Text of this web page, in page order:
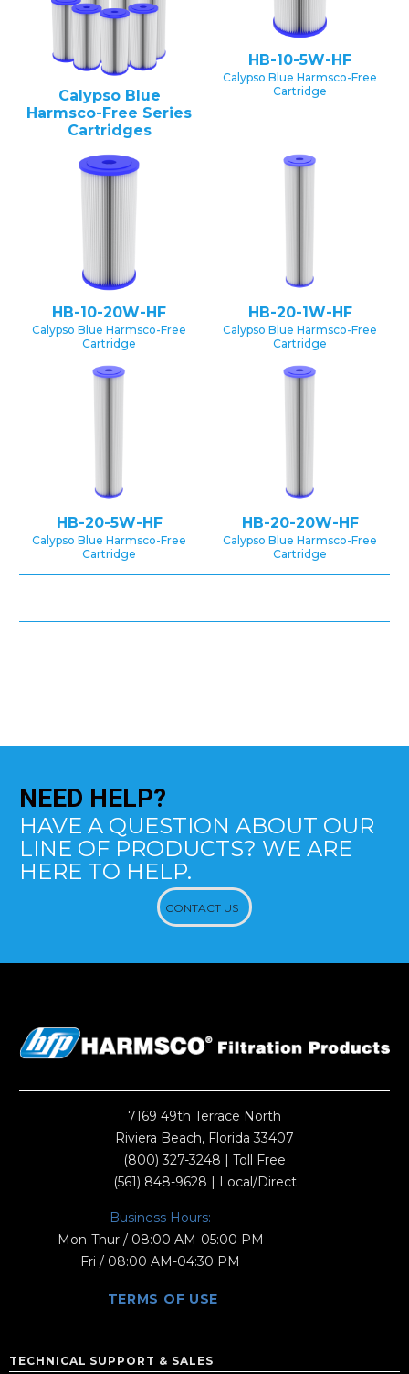
Calypso Blue
Harmsco-Free Series
Cartridges
HB-10-5W-HF
Calypso Blue Harmsco-Free
Cartridge
HB-10-20W-HF
Calypso Blue Harmsco-Free
Cartridge
HB-20-1W-HF
Calypso Blue Harmsco-Free
Cartridge
HB-20-5W-HF
Calypso Blue Harmsco-Free
Cartridge
HB-20-20W-HF
Calypso Blue Harmsco-Free
Cartridge
NEED HELP?
HAVE A QUESTION ABOUT OUR
LINE OF PRODUCTS? WE ARE
HERE TO HELP.
CONTACT US
7169 49th Terrace North
Riviera Beach, Florida 33407
(800) 327-3248 | Toll Free
(561) 848-9628 | Local/Direct
Business Hours:
Mon-Thur / 08:00 AM-05:00 PM
Fri / 08:00 AM-04:30 PM
TERMS OF USE
TECHNICAL SUPPORT & SALES